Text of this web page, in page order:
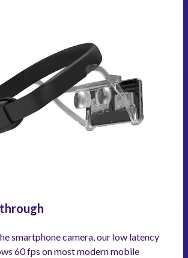
smartphone camera, our low latency
60 fps on most modern mobile